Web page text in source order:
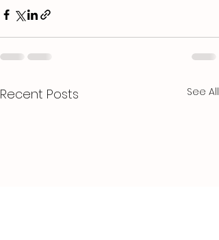
Recent Posts See All